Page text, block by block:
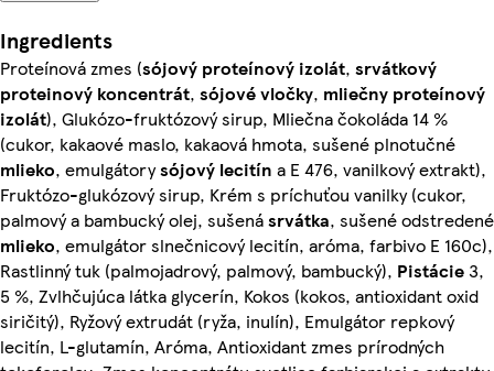
Ingredients
Proteínová zmes (sójový proteínový izolát, srvátkový
proteinový koncentrát, sójovévločky, mliečny proteínový
izolát), Glukózo-fruktózový sirup, Mliečna čokoláda 14 %
(cukor, kakaové maslo, kakaová hmota, sušené plnotučné
mlieko, emulgátorysójový lecitín a E 476, vanilkový extrakt),
Fruktózo-glukózový sirup, Krém s príchuťou vanilky (cukor,
palmový a bambucký olej, sušenásrvátka, sušené odstredené
mlieko, emulgátor slnečnicový lecitín, aróma, farbivo E 160c),
Rastlinný tuk (palmojadrový, palmový, bambucký), Pistácie 3,
5 %, Zvlhčujúca látka glycerín, Kokos (kokos, antioxidant oxid
siričitý), Ryžový extrudát (ryža, inulín), Emulgátor repkový
lecitín, L-glutamín, Aróma, Antioxidant zmes prírodných